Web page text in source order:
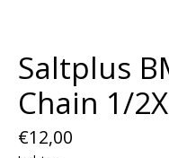
Saltplus
Chain 1/
€12,00